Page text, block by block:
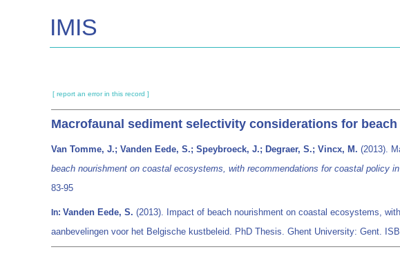
IMIS
[ report an error in this record ]
Macrofaunal sediment selectivity considerations for
Van Tomme, J.; Vanden Eede, S.; Speybroeck, J.; Degraer, S.; Vincx, M. (2013).
beach nourishment on coastal ecosystems, with recommendations for coastal policy
83-95
In: Vanden Eede, S. (2013). Impact of beach nourishment on coastal ecosystems,
aanbevelingen voor het Belgische kustbeleid. PhD Thesis. Ghent University: Gent.